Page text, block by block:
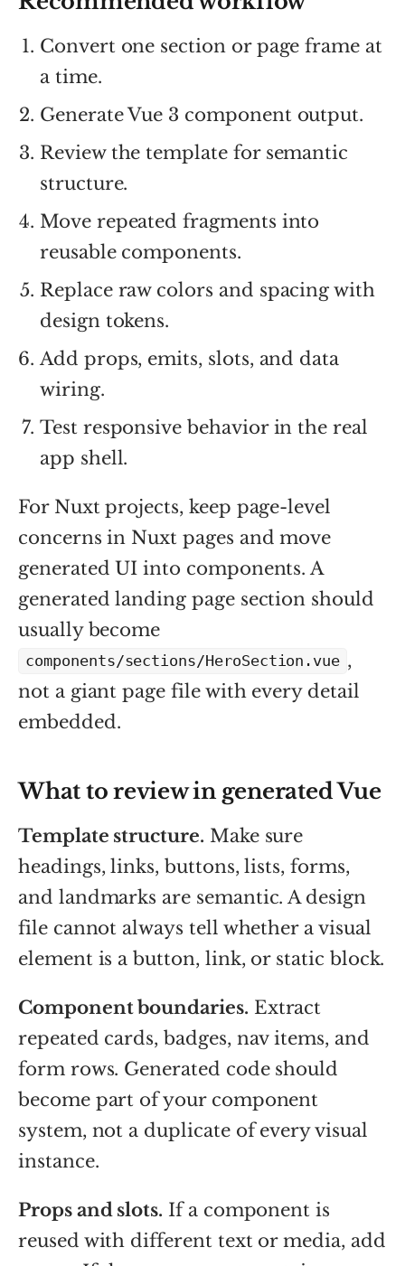
Convert one section or page frame at
a time.
Generate Vue 3 component output.
Review the template for semantic
structure.
Move repeated fragments into
reusable components.
Replace raw colors and spacing with
design tokens.
Add props, emits, slots, and data
wiring.
Test responsive behavior in the real
app shell.
For Nuxt projects, keep page-level
concerns in Nuxt pages and move
generated UI into components. A
generated landing page section should
usually become
components/sections/HeroSection.vue ,
not a giant page file with every detail
embedded.
What to review in generated Vue
Template structure. Make sure
headings, links, buttons, lists, forms,
and landmarks are semantic. A design
file cannot always tell whether a visual
element is a button, link, or static block.
Component boundaries. Extract
repeated cards, badges, nav items, and
form rows. Generated code should
become part of your component
system, not a duplicate of every visual
instance.
Props and slots. If a component is
reused with different text or media, add